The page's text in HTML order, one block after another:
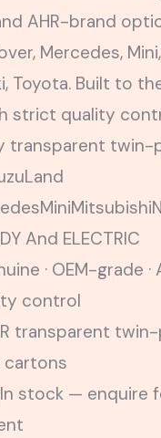
AHR-brand
Mercedes,
Toyota. Built to
strict quality
transparent twin-
Land
MiniMitsubishi
And ELECTRIC
· OEM-grade
control
transparent
In stock — enquire